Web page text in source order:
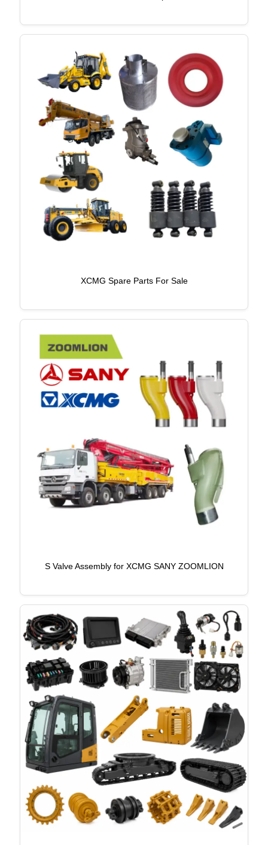
XCMG Spare Parts For Sale
S Valve Assembly for XCMG SANY ZOOMLION